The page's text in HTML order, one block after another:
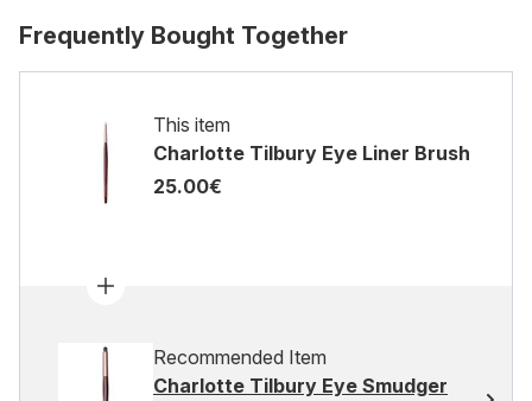
Frequently Bought Together
This item
Charlotte Tilbury Eye Liner Brush
25.00€
Recommended Item
Charlotte Tilbury Eye Smudger